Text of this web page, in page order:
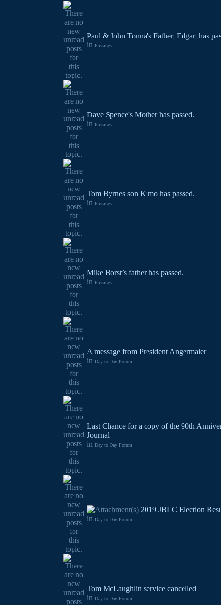
Paul & John Tonna's Father, Edgar, has
in Passings
Dave Spence's Mother has passed.
in Passings
Tom Byrnes son Kimo has passed.
in Passings
Mike Borst’s father has passed.
in Passings
A message from President Angermaier
in Day to Day Forum
Last Chance for a copy of the 90th
Journal
in Day to Day Forum
2019 JBLC Election
in Day to Day Forum
Tom McLaughlin service cancelled
in Day to Day Forum